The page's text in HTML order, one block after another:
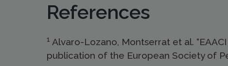
References
1 Alvaro-Lozano, Montserrat et al.
publication of the European Society of